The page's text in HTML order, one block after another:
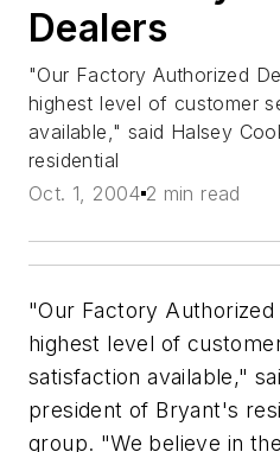
Dealers
"Our Factory Authorized
highest level of customer
available," said Halsey
residential
Oct. 1, 2004 2 min read
"Our Factory
highest level of
satisfaction available,"
president of Bryant's
group. "We believe in